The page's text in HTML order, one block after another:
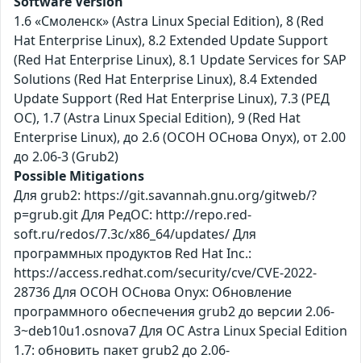
1.6 «Смоленск» (Astra Linux Special Edition), 8 (Red
Hat Enterprise Linux), 8.2 Extended Update Support
(Red Hat Enterprise Linux), 8.1 Update Services for SAP
Solutions (Red Hat Enterprise Linux), 8.4 Extended
Update Support (Red Hat Enterprise Linux), 7.3 (РЕД
ОС), 1.7 (Astra Linux Special Edition), 9 (Red Hat
Enterprise Linux), до 2.6 (ОСОН ОСнова Оnyx), от 2.00
до 2.06-3 (Grub2)
Possible Mitigations
Для grub2: https://git.savannah.gnu.org/gitweb/?
p=grub.git Для РедОС: http://repo.red-
soft.ru/redos/7.3c/x86_64/updates/ Для
программных продуктов Red Hat Inc.:
https://access.redhat.com/security/cve/CVE-2022-
28736 Для ОСОН ОСнова Оnyx: Обновление
программного обеспечения grub2 до версии 2.06-
3~deb10u1.osnova7 Для ОС Astra Linux Special Edition
1.7: обновить пакет grub2 до 2.06-